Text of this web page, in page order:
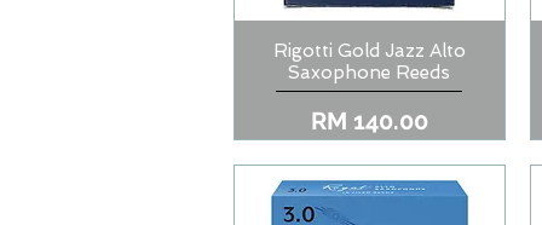
Quick View
Rigotti Gold Jazz Alto
Saxophone Reeds
Price
RM 140.00